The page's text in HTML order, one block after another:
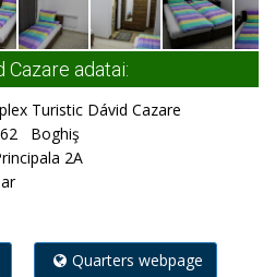
adatai:
Turistic Dávid Cazare
Boghiş
2A
Quarters webpage